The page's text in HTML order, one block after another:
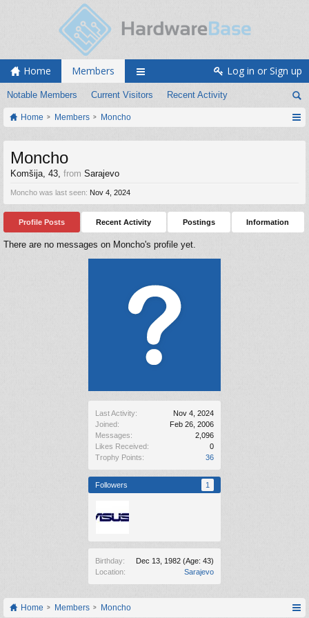
Home Members
Notable Members Current Visitors Recent Activity
Log in or Sign up
Home Members Moncho
Last Activity:
Nov 4, 2024
Joined:
Feb 26, 2006
Messages:
2,096
Likes Received:
0
Trophy Points:
36
Followers 1
Birthday: Dec 13, 1982 (Age: 43)
Location:
Sarajevo
Moncho
Komšija, 43, from Sarajevo
Moncho was last seen: Nov 4, 2024
Profile Posts Recent Activity Postings Information
There are no messages on Moncho's profile yet.
Home Members Moncho